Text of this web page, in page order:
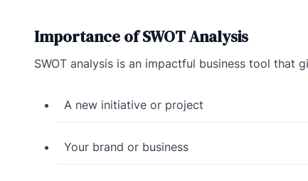
Importance of SWOT Analysis
SWOT analysis is an impactful business tool that
A new initiative or project
Your brand or business